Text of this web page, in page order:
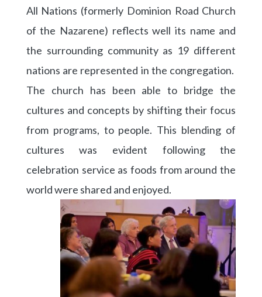
All Nations (formerly Dominion Road Church
of the Nazarene) reflects well its name and
the surrounding community as 19 different
nations are represented in the congregation.
The church has been able to bridge the
cultures and concepts by shifting their focus
from programs, to people. This blending of
cultures was evident following the
celebration service as foods from around the
world were shared and enjoyed.